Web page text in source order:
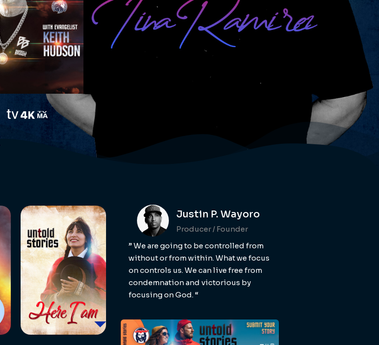
Justin P. Wayoro
Producer / Founder
” We are going to be controlled from
without or from within. What we focus
on controls us. We can live free from
condemnation and victorious by
focusing on God. “